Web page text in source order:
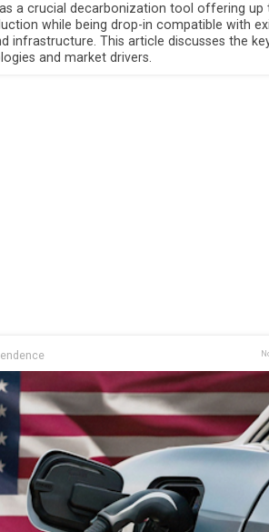
a crucial decarbonization tool offering up
while being drop-in compatible with
infrastructure. This article discusses the
and market drivers.